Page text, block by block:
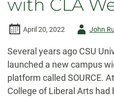
with CLA
April 20, 2022
AuthorJohn
Several years ago CSU
launched a new campus
platform called SOURCE.
College of Liberal Arts